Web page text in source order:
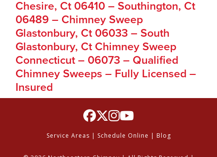
Chesire, Ct 06410 – Southington, Ct
06489 – Chimney Sweep
Glastonbury, Ct 06033 – South
Glastonbury, Ct Chimney Sweep
Connecticut – 06073 – Qualified
Chimney Sweeps – Fully Licensed –
Insured
Service Areas | Schedule Online | Blog